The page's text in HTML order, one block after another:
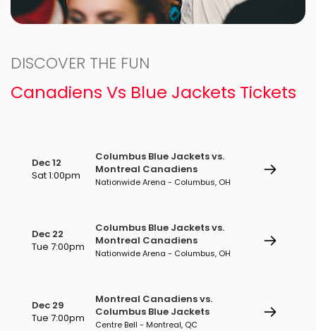
DISCOVER THE FUN
Canadiens Vs Blue Jackets Tickets
Dec 12
Sat 1:00pm
Columbus Blue Jackets vs.
Montreal Canadiens
Nationwide Arena - Columbus, OH
Dec 22
Tue 7:00pm
Columbus Blue Jackets vs.
Montreal Canadiens
Nationwide Arena - Columbus, OH
Dec 29
Tue 7:00pm
Montreal Canadiens vs.
Columbus Blue Jackets
Centre Bell - Montreal, QC